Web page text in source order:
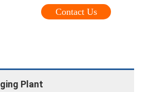
Contact Us
Plant